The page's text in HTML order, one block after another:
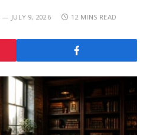
JULY 9, 2026 12 MINS READ